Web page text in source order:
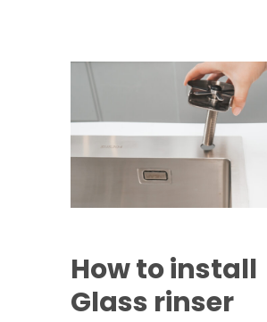
How to install
Glass rinser